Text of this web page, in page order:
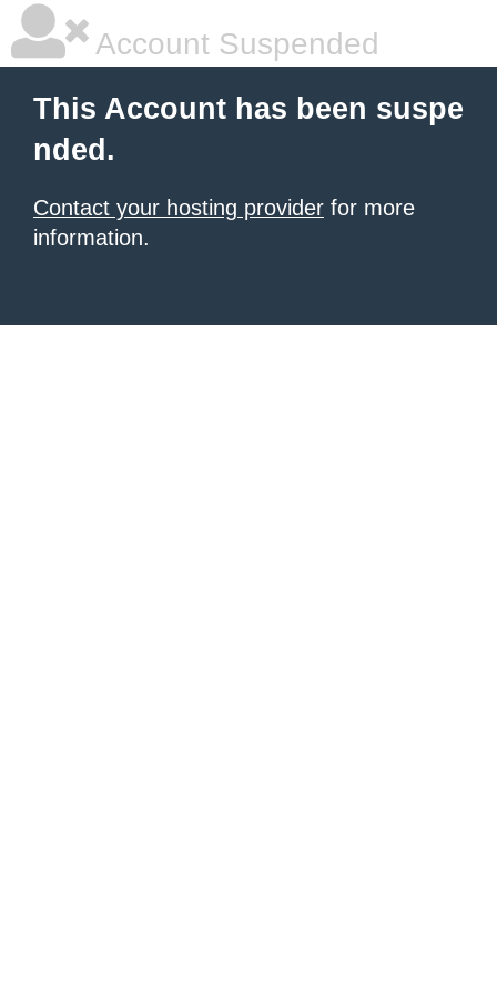
Account Suspended
This Account has been suspe
nded.
Contact your hosting provider for more
information.